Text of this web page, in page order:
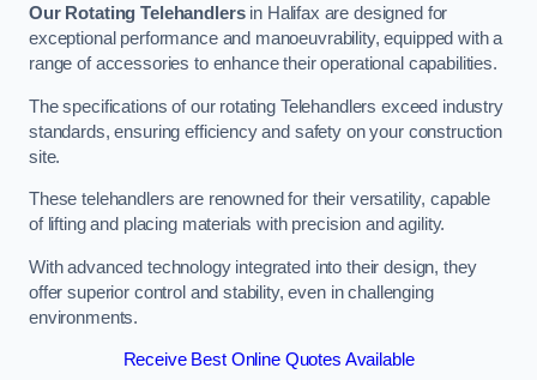
Our Rotating Telehandlersin Halifax are designed for
exceptional performance and manoeuvrability, equipped with a
range of accessories to enhance their operational capabilities.
The specifications of our rotating Telehandlers exceed industry
standards, ensuring efficiency and safety on your construction
site.
These telehandlers are renowned for their versatility, capable
of lifting and placing materials with precision and agility.
With advanced technology integrated into their design, they
offer superior control and stability, even in challenging
environments.
Receive Best Online Quotes Available